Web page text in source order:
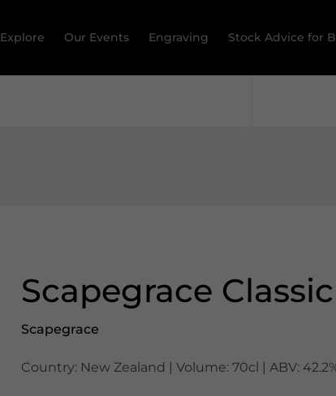
Explore Our Events Engraving Stock Advice for
Scapegrace
Scapegrace
Country: New Zealand | Volume: 70cl | ABV: